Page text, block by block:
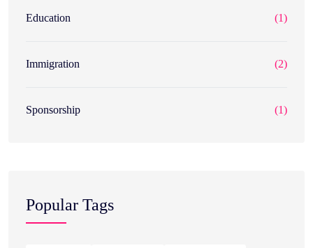
Education (1)
Immigration (2)
Sponsorship (1)
Popular Tags